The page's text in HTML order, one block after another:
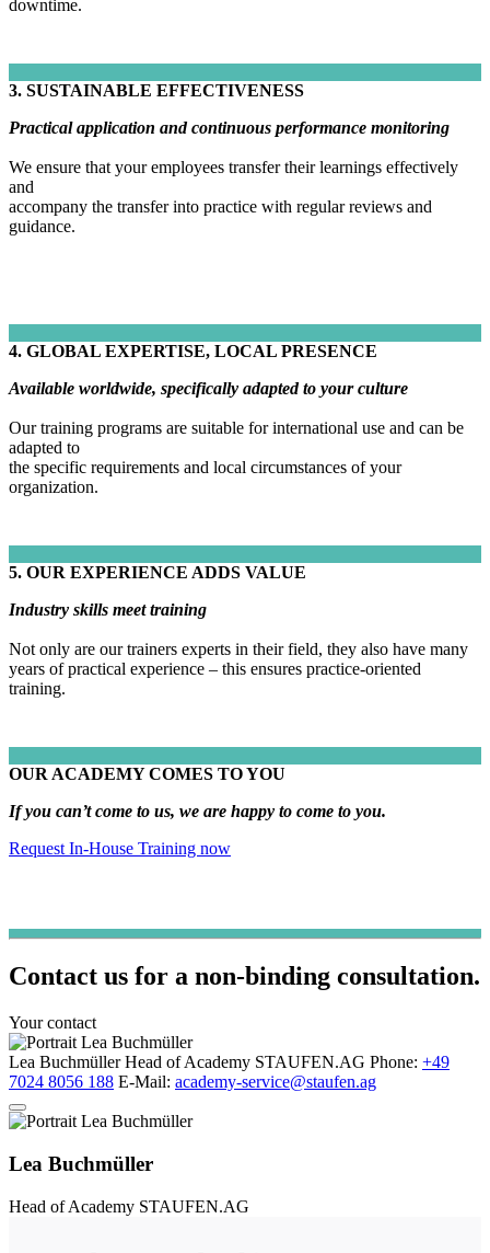
downtime.
3. SUSTAINABLE EFFECTIVENESS
Practical application and continuous performance monitoring
We ensure that your employees transfer their learnings effectively
and
accompany the transfer into practice with regular reviews and
guidance.
4. GLOBAL EXPERTISE, LOCAL PRESENCE
Available worldwide, specifically adapted to your culture
Our training programs are suitable for international use and can be
adapted to
the specific requirements and local circumstances of your
organization.
5. OUR EXPERIENCE ADDS VALUE
Industry skills meet training
Not only are our trainers experts in their field, they also have many
years of practical experience – this ensures practice-oriented
training.
OUR ACADEMY COMES TO YOU
If you can’t come to us, we are happy to come to you.
Request In-House Training now
Contact us for a non-binding consultation.
Your contact
Lea Buchmüller Head of Academy STAUFEN.AG Phone: +49
7024 8056 188 E-Mail: academy-service@staufen.ag
Lea Buchmüller
Head of Academy STAUFEN.AG